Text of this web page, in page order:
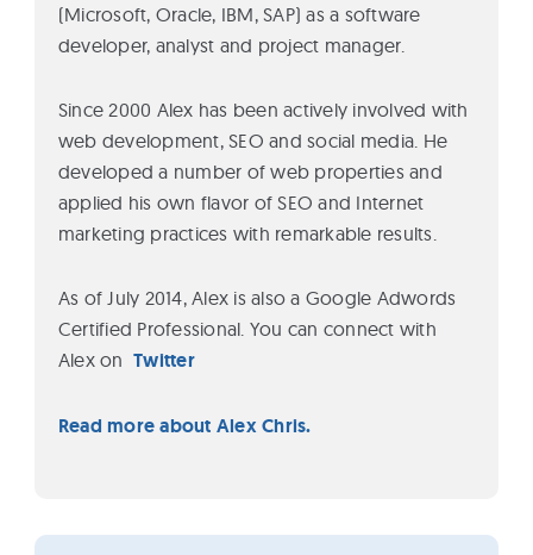
(Microsoft, Oracle, IBM, SAP) as a software
developer, analyst and project manager.
Since 2000 Alex has been actively involved with
web development, SEO and social media. He
developed a number of web properties and
applied his own flavor of SEO and Internet
marketing practices with remarkable results.
As of July 2014, Alex is also a Google Adwords
Certified Professional. You can connect with
Alex onTwitter
Read more about Alex Chris.